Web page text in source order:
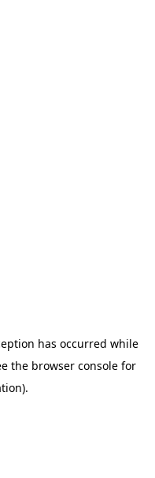
has occurred while
the browser console for